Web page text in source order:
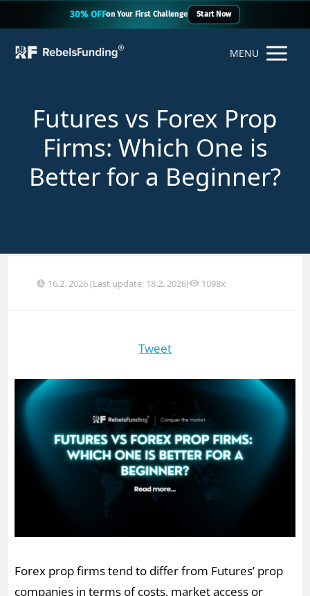
30% OFFon Your First Challenge Start Now
MENU
Futures vs Forex Prop
Firms: Which One is
Better for a Beginner?
16.2. 2026 (Last update: 18.2. 2026) 1098x
Tweet
Forex prop firms tend to differ from Futures’ prop
companies in terms of costs, market access or